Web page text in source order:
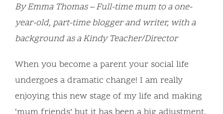
By Emma Thomas – Full-time mum to a one-
year-old, part-time blogger and writer, with a
background as a Kindy Teacher/Director
When you become a parent your social life
undergoes a dramatic change! I am really
enjoying this new stage of my life and making